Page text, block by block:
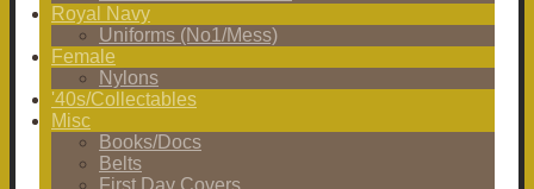
Royal Navy
Uniforms (No1/Mess)
Female
Nylons
'40s/Collectables
Misc
Books/Docs
Belts
First Day Covers